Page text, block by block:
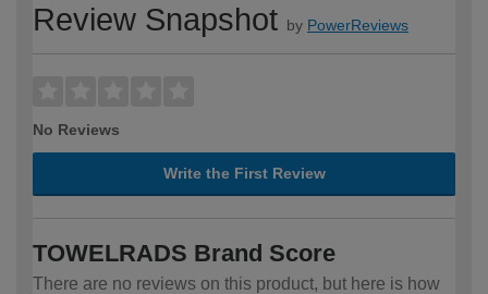
Review Snapshot by PowerReviews
No Reviews
Write the First Review
TOWELRADS Brand Score
There are no reviews on this product, but here is how